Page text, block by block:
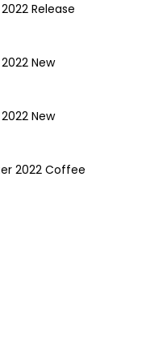
Release
New
New
2022 Coffee